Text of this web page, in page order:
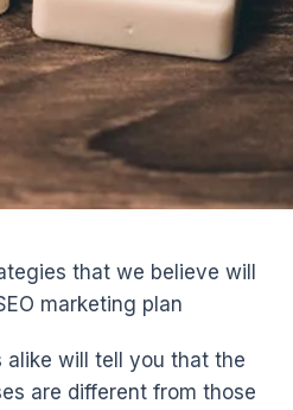
that we believe will
marketing plan
alike will tell you that the
are different from those